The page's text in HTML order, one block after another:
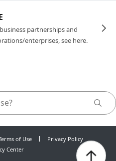
partnerships and
enterprises, see here.
of Use
Privacy Policy
Center